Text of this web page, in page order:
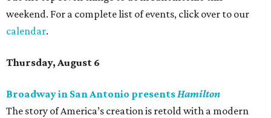
weekend. For a complete list of events, click over to our
calendar.
Thursday, August 6
Broadway in San Antonio presentsHamilton
The story of America’s creation is retold with a modern